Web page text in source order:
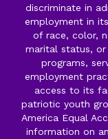
discriminate in
employment in
of race, color,
marital status,
programs,
employment
access to its
patriotic youth
America Equal
information on